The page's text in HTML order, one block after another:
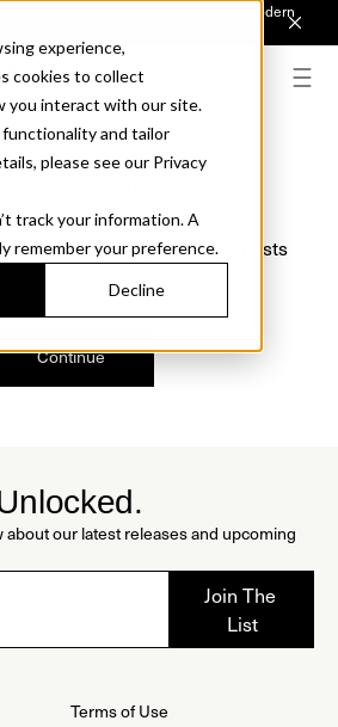
experience,
cookies to collect
you interact with our site.
and tailor
please see our Privacy
track your information. A
remember your preference.
Decline
by mid-century design, made for modern
error. If the problem persists
Continue
our latest releases and upcoming
Terms of Use